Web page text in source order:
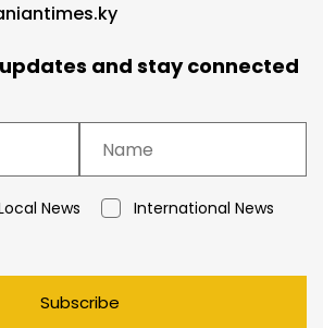
and stay connected
News
International News
Subscribe